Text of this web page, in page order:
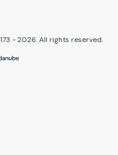
- 2026. All rights reserved.